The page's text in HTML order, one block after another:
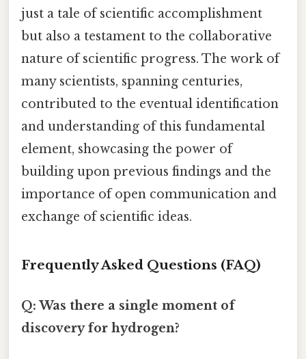
just a tale of scientific accomplishment
but also a testament to the collaborative
nature of scientific progress. The work of
many scientists, spanning centuries,
contributed to the eventual identification
and understanding of this fundamental
element, showcasing the power of
building upon previous findings and the
importance of open communication and
exchange of scientific ideas.
Frequently Asked Questions (FAQ)
Q: Was there a single moment of
discovery for hydrogen?